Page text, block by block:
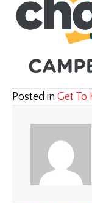
Posted in Get To